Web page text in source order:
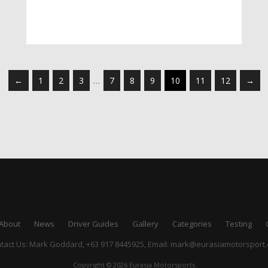
← 1 2 3 … 7 8 9 10 11 12 →
News Driver Guides Gallery Categories Testing
Us: Mark Goddard, +63 917 8445925, Email:
Copyright © 2026 Eurasia Motorsports